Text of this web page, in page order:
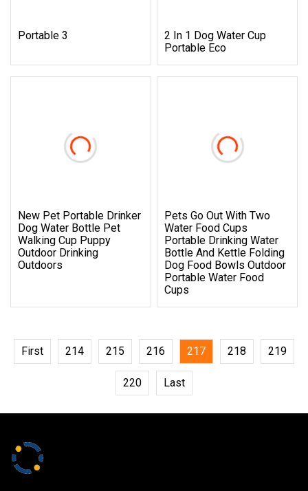
Portable 3
2 In 1 Dog Water Cup
Portable Eco
New Pet Portable Drinker
Dog Water Bottle Pet
Walking Cup Puppy
Outdoor Drinking
Outdoors
Pets Go Out With Two
Water Food Cups
Portable Drinking Water
Bottle And Kettle Folding
Dog Food Bowls Outdoor
Portable Water Food
Cups
First 214 215 216 217 218 219
220 Last